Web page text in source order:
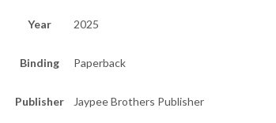
Year 2025
Binding Paperback
Publisher Jaypee Brothers Publisher